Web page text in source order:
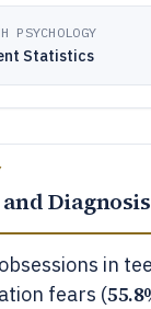
PSYCHOLOGY
Statistics
Diagnosis
in
fears (